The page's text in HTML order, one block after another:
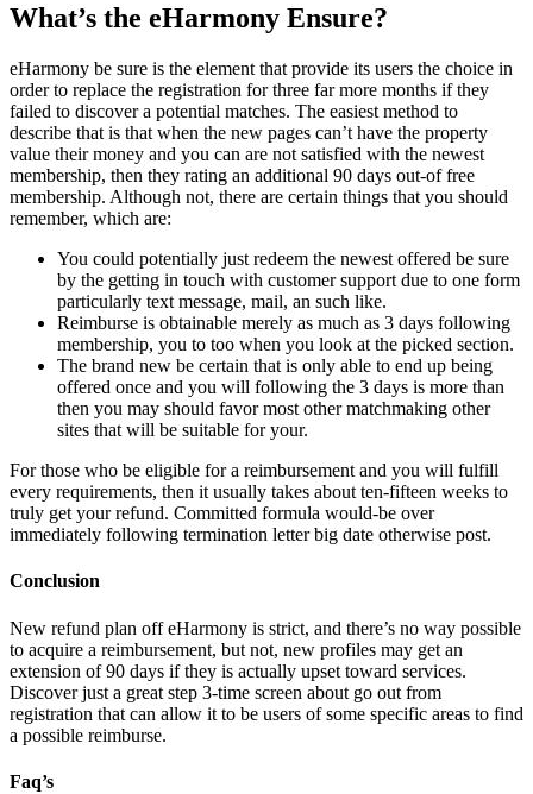
What’s the eHarmony Ensure?
eHarmony be sure is the element that provide its users the choice in
order to replace the registration for three far more months if they
failed to discover a potential matches. The easiest method to
describe that is that when the new pages can’t have the property
value their money and you can are not satisfied with the newest
membership, then they rating an additional 90 days out-of free
membership. Although not, there are certain things that you should
remember, which are:
You could potentially just redeem the newest offered be sure
by the getting in touch with customer support due to one form
particularly text message, mail, an such like.
Reimburse is obtainable merely as much as 3 days following
membership, you to too when you look at the picked section.
The brand new be certain that is only able to end up being
offered once and you will following the 3 days is more than
then you may should favor most other matchmaking other
sites that will be suitable for your.
For those who be eligible for a reimbursement and you will fulfill
every requirements, then it usually takes about ten-fifteen weeks to
truly get your refund. Committed formula would-be over
immediately following termination letter big date otherwise post.
Conclusion
New refund plan off eHarmony is strict, and there’s no way possible
to acquire a reimbursement, but not, new profiles may get an
extension of 90 days if they is actually upset toward services.
Discover just a great step 3-time screen about go out from
registration that can allow it to be users of some specific areas to find
a possible reimburse.
Faq’s